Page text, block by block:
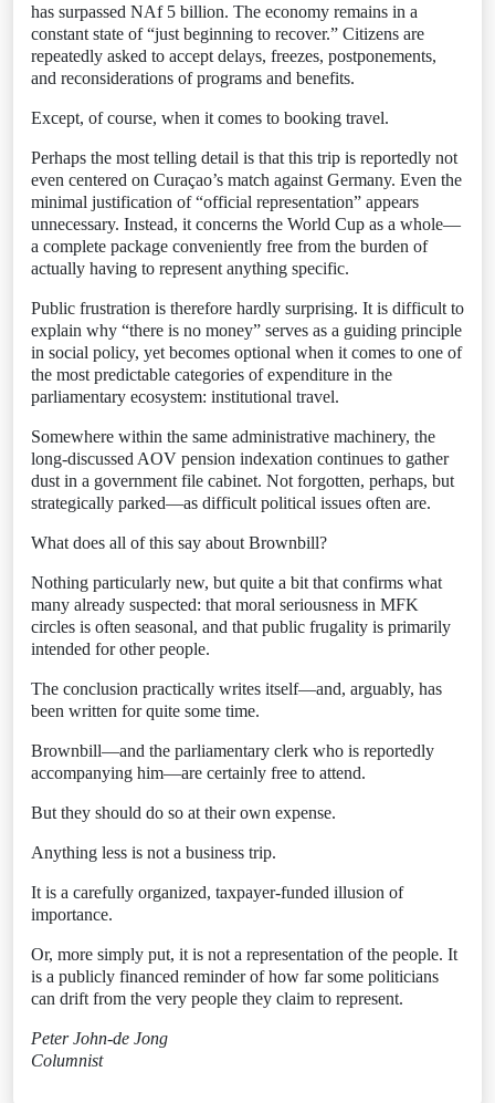
has surpassed NAf 5 billion. The economy remains in a
constant state of “just beginning to recover.” Citizens are
repeatedly asked to accept delays, freezes, postponements,
and reconsiderations of programs and benefits.
Except, of course, when it comes to booking travel.
Perhaps the most telling detail is that this trip is reportedly not
even centered on Curaçao’s match against Germany. Even the
minimal justification of “official representation” appears
unnecessary. Instead, it concerns the World Cup as a whole—
a complete package conveniently free from the burden of
actually having to represent anything specific.
Public frustration is therefore hardly surprising. It is difficult to
explain why “there is no money” serves as a guiding principle
in social policy, yet becomes optional when it comes to one of
the most predictable categories of expenditure in the
parliamentary ecosystem: institutional travel.
Somewhere within the same administrative machinery, the
long-discussed AOV pension indexation continues to gather
dust in a government file cabinet. Not forgotten, perhaps, but
strategically parked—as difficult political issues often are.
What does all of this say about Brownbill?
Nothing particularly new, but quite a bit that confirms what
many already suspected: that moral seriousness in MFK
circles is often seasonal, and that public frugality is primarily
intended for other people.
The conclusion practically writes itself—and, arguably, has
been written for quite some time.
Brownbill—and the parliamentary clerk who is reportedly
accompanying him—are certainly free to attend.
But they should do so at their own expense.
Anything less is not a business trip.
It is a carefully organized, taxpayer-funded illusion of
importance.
Or, more simply put, it is not a representation of the people. It
is a publicly financed reminder of how far some politicians
can drift from the very people they claim to represent.
Peter John-de Jong
Columnist